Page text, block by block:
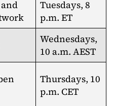
Tuesdays, 8
p.m. ET
Wednesdays,
10 a.m. AEST
Thursdays, 10
p.m. CET